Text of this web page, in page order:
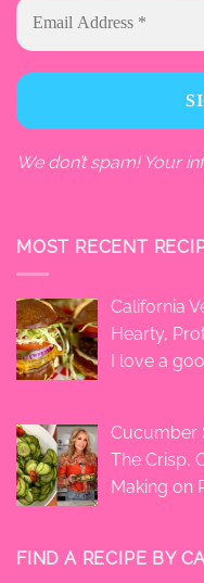
We don’t spam! Your
MOST RECENT
California
Hearty,
I love a
Cucumber
The Crisp,
Making on
FIND A RECIPE BY